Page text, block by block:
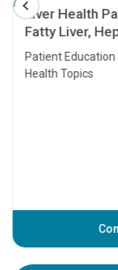
Liver Health
Fatty Liver,
Transplant and
Patient Education
Health Topics